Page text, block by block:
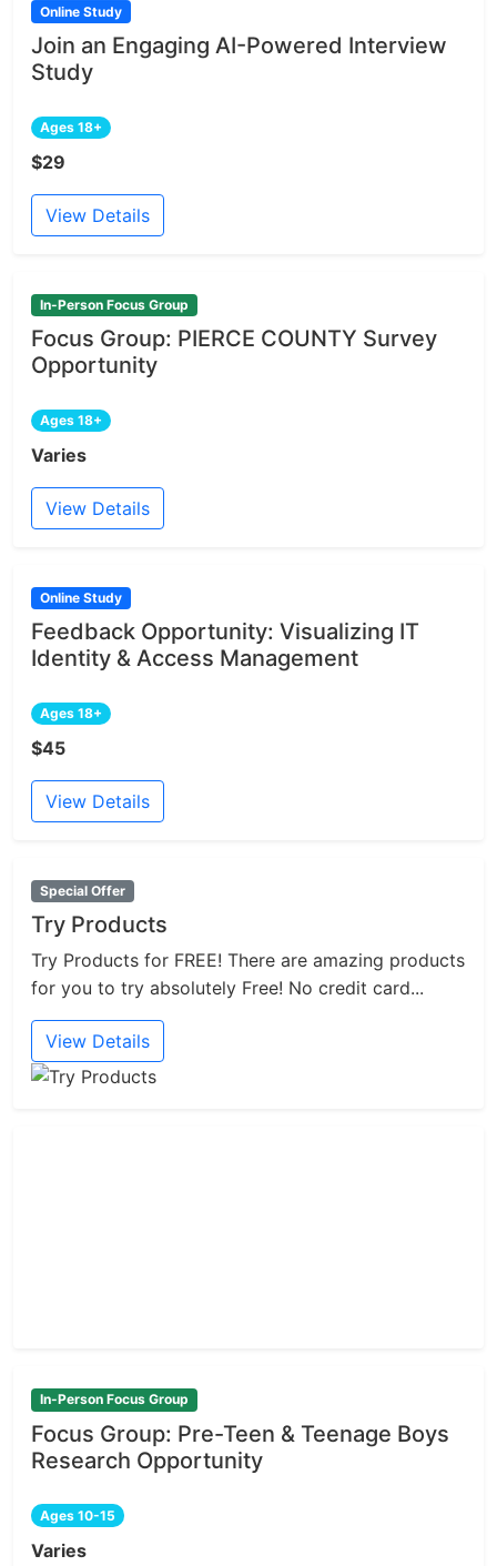
Online Study
Join an Engaging AI-Powered Interview
Study
Ages 18+
$29
View Details
In-Person Focus Group
Focus Group: PIERCE COUNTY Survey
Opportunity
Ages 18+
Varies
View Details
Online Study
Feedback Opportunity: Visualizing IT
Identity & Access Management
Ages 18+
$45
View Details
Special Offer
Try Products
Try Products for FREE! There are amazing products
for you to try absolutely Free! No credit card...
View Details
In-Person Focus Group
Focus Group: Pre-Teen & Teenage Boys
Research Opportunity
Ages 10-15
Varies